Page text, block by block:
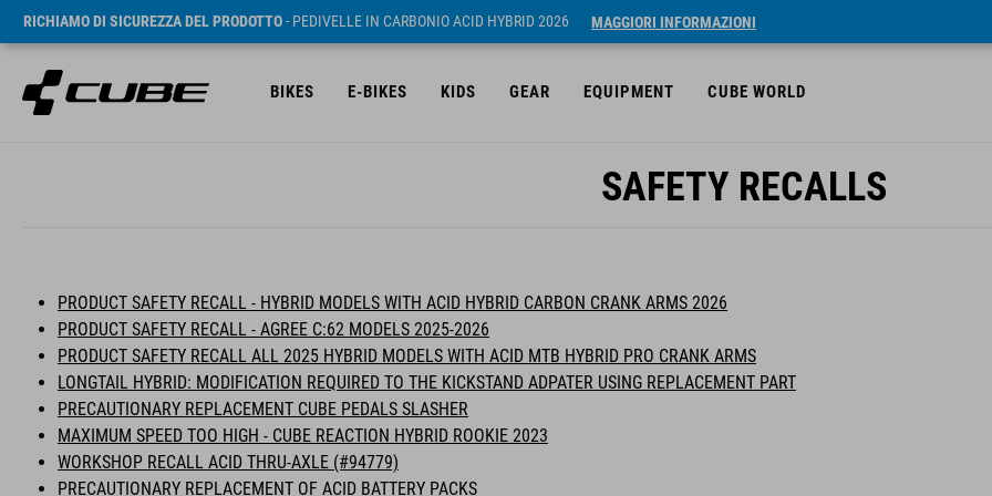
RICHIAMO DI SICUREZZA DEL PRODOTTO- PEDIVELLE IN CARBONIO ACID HYBRID 2026 MAGGIORI INFORMAZIONI
BIKES E-BIKES KIDS GEAR EQUIPMENT CUBE WORLD
SAFETY RECALLS
PRODUCT SAFETY RECALL - HYBRID MODELS WITH ACID HYBRID CARBON CRANK ARMS 2026
PRODUCT SAFETY RECALL - AGREE C:62 MODELS 2025-2026
PRODUCT SAFETY RECALL ALL 2025 HYBRID MODELS WITH ACID MTB HYBRID PRO CRANK ARMS
LONGTAIL HYBRID: MODIFICATION REQUIRED TO THE KICKSTAND ADPATER USING REPLACEMENT PART
PRECAUTIONARY REPLACEMENT CUBE PEDALS SLASHER
MAXIMUM SPEED TOO HIGH - CUBE REACTION HYBRID ROOKIE 2023
WORKSHOP RECALL ACID THRU-AXLE (#94779)
PRECAUTIONARY REPLACEMENT OF ACID BATTERY PACKS